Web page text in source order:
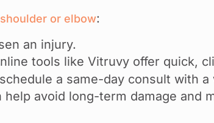
shoulder or elbow:
an injury.
tools like Vitruvy offer quick,
a same-day consult with
avoid long-term damage and